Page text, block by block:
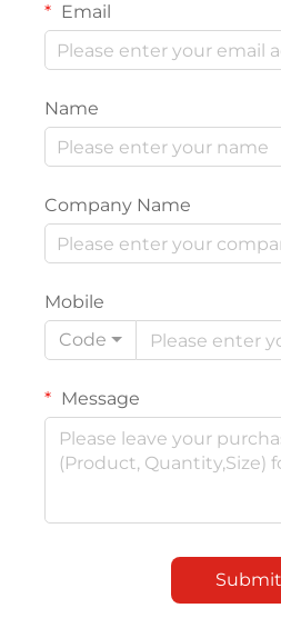
Email
Name
Company Name
Mobile
Code
Message
Submit